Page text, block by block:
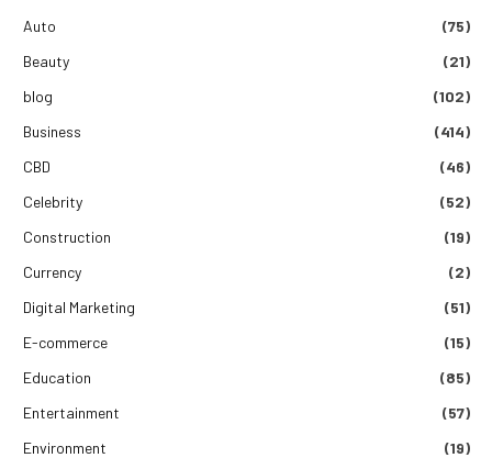
Auto
(75)
Beauty
(21)
blog
(102)
Business
(414)
CBD
(46)
Celebrity
(52)
Construction
(19)
Currency
(2)
Digital Marketing
(51)
E-commerce
(15)
Education
(85)
Entertainment
(57)
Environment
(19)